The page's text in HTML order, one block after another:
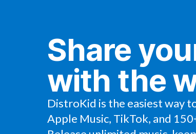
Share
with the
DistroKid is the easiest way
Apple Music, TikTok, and